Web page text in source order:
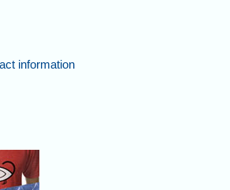
information